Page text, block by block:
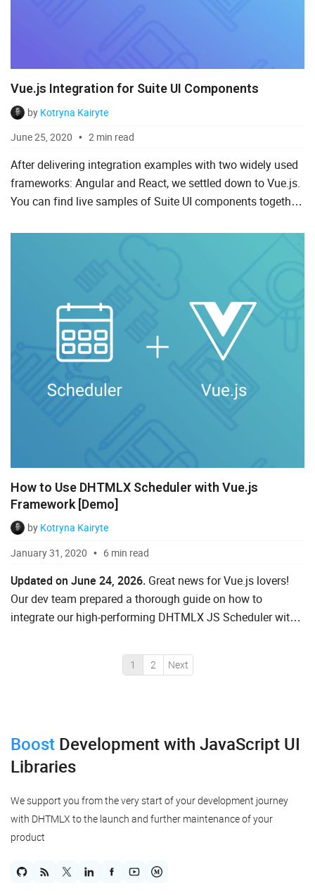
Vue.js Integration for Suite UI Components
by Kotryna Kairyte
June 25, 2020
2 min read
After delivering integration examples with two widely used
frameworks: Angular and React, we settled down to Vue.js.
You can find live samples of Suite UI components together
How to Use DHTMLX Scheduler with Vue.js
Framework [Demo]
by Kotryna Kairyte
January 31, 2020
6 min read
Updated on June 24, 2026.
Our dev team prepared a thorough guide on how to
integrate our high-performing DHTMLX JS Scheduler with
a step-by-step tutorial for cre...
1 2 Next
Boost Developmentwith JavaScript UI
Libraries
We support you from the very start of your development journey
with DHTMLX to the launch and further maintenance of your
product